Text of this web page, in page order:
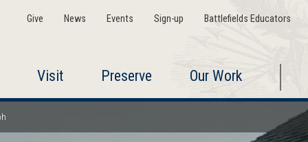
Give News Events Sign-up Battlefields Educators
Visit Preserve Our Work